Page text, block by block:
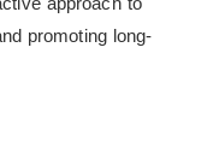
promoting long-